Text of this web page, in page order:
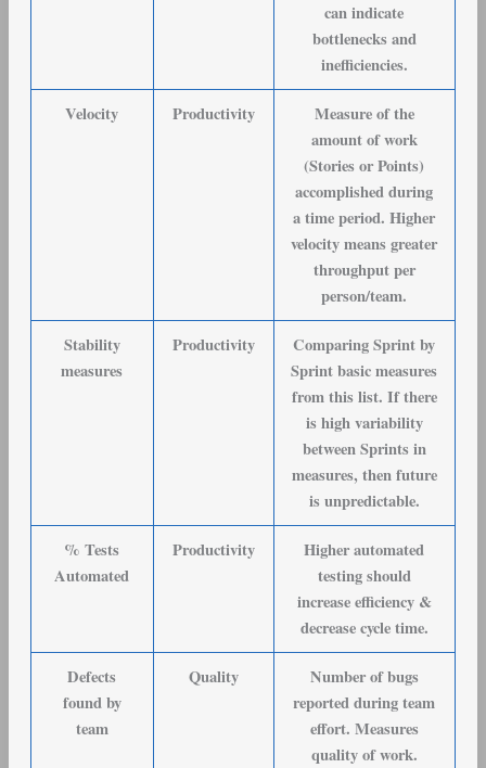
can indicate
bottlenecks and
inefficiencies.
Velocity Productivity
Measure of the
amount of work
(Stories or Points)
accomplished during
a time period. Higher
velocity means greater
throughput per
person/team.
Stability
measures
Productivity
Comparing Sprint by
Sprint basic measures
from this list. If there
is high variability
between Sprints in
measures, then future
is unpredictable.
% Tests
Automated
Productivity
Higher automated
testing should
increase efficiency &
decrease cycle time.
Defects
found by
team
Quality
Number of bugs
reported during team
effort. Measures
quality of work.